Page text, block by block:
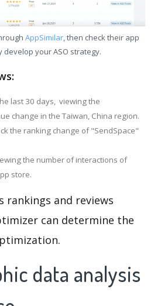
AppSimilar, then check their app
develop your ASO strategy.
last 30 days, viewing the
change in the Taiwan, China region.
the ranking change of "SendSpace"
the number of interactions of
store.
rankings and reviews
can determine the
data analysis